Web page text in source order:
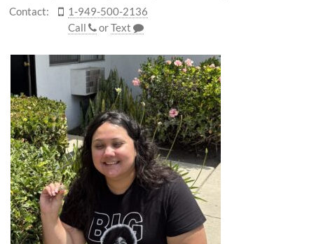
Contact:
1-949-500-2136
Call
orText